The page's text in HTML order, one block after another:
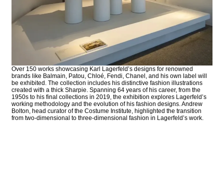
Over 150 works showcasing Karl Lagerfeld’s designs for renowned
brands like Balmain, Patou, Chloé, Fendi, Chanel, and his own label will
be exhibited. The collection includes his distinctive fashion illustrations
created with a thick Sharpie. Spanning 64 years of his career, from the
1950s to his final collections in 2019, the exhibition explores Lagerfeld’s
working methodology and the evolution of his fashion designs. Andrew
Bolton, head curator of the Costume Institute, highlighted the transition
from two-dimensional to three-dimensional fashion in Lagerfeld’s work.